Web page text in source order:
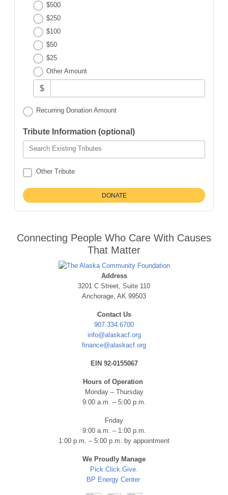
$500
$250
$100
$50
$25
Other Amount
$
Recurring Donation Amount
Tribute Information (optional)
Search Existing Tributes
Other Tribute
Connecting People Who Care With Causes
That Matter
Address
3201 C Street, Suite 110
Anchorage, AK 99503
Contact Us
907.334.6700
info@alaskacf.org
finance@alaskacf.org
EIN 92-0155067
Hours of Operation
Monday – Thursday
9:00 a.m. – 5:00 p.m.
Friday
9:00 a.m. – 1:00 p.m.
1:00 p.m. – 5:00 p.m. by appointment
We Proudly Manage
Pick.Click.Give.
BP Energy Center